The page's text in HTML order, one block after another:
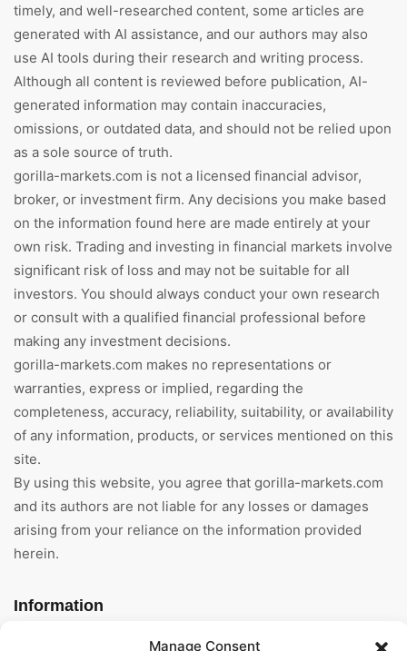
Manage Consent
timely, and well-researched content, some articles are
generated with AI assistance, and our authors may also
use AI tools during their research and writing process.
Although all content is reviewed before publication, AI-
generated information may contain inaccuracies,
omissions, or outdated data, and should not be relied upon
as a sole source of truth.
gorilla-markets.com is not a licensed financial advisor,
broker, or investment firm. Any decisions you make based
on the information found here are made entirely at your
own risk. Trading and investing in financial markets involve
significant risk of loss and may not be suitable for all
investors. You should always conduct your own research
or consult with a qualified financial professional before
making any investment decisions.
gorilla-markets.com makes no representations or
warranties, express or implied, regarding the
completeness, accuracy, reliability, suitability, or availability
of any information, products, or services mentioned on this
site.
By using this website, you agree that gorilla-markets.com
and its authors are not liable for any losses or damages
arising from your reliance on the information provided
herein.
Information